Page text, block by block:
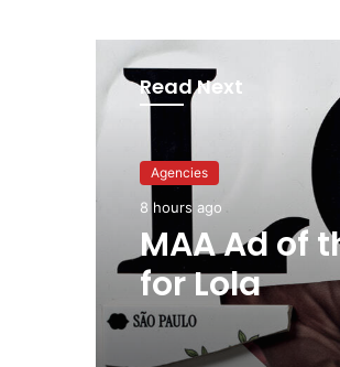
Read Next
Agencies
8 hours ago
Advertisers
10 hours ago
Why a
now helps